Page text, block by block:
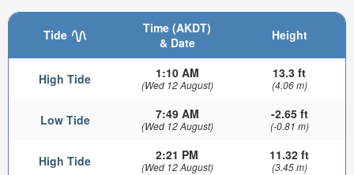
Tide
Time (AKDT)
& Date
Height
High Tide 1:10 AM
(Wed 12 August)
13.3 ft
(4.06 m)
Low Tide 7:49 AM
(Wed 12 August)
-2.65 ft
(-0.81 m)
High Tide 2:21 PM
(Wed 12 August)
11.32 ft
(3.45 m)